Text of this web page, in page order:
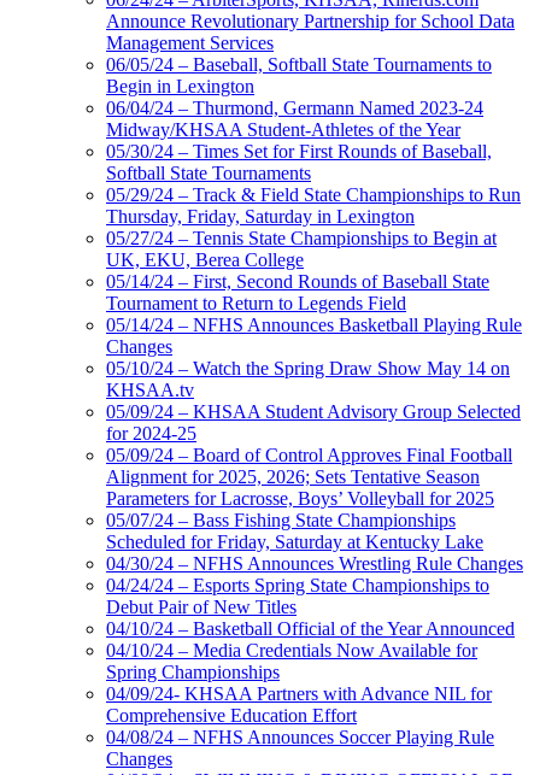
Announce Revolutionary Partnership for School Data
Management Services
06/05/24 – Baseball, Softball State Tournaments to
Begin in Lexington
06/04/24 – Thurmond, Germann Named 2023-24
Midway/KHSAA Student-Athletes of the Year
05/30/24 – Times Set for First Rounds of Baseball,
Softball State Tournaments
05/29/24 – Track & Field State Championships to Run
Thursday, Friday, Saturday in Lexington
05/27/24 – Tennis State Championships to Begin at
UK, EKU, Berea College
05/14/24 – First, Second Rounds of Baseball State
Tournament to Return to Legends Field
05/14/24 – NFHS Announces Basketball Playing Rule
Changes
05/10/24 – Watch the Spring Draw Show May 14 on
KHSAA.tv
05/09/24 – KHSAA Student Advisory Group Selected
for 2024-25
05/09/24 – Board of Control Approves Final Football
Alignment for 2025, 2026; Sets Tentative Season
Parameters for Lacrosse, Boys’ Volleyball for 2025
05/07/24 – Bass Fishing State Championships
Scheduled for Friday, Saturday at Kentucky Lake
04/30/24 – NFHS Announces Wrestling Rule Changes
04/24/24 – Esports Spring State Championships to
Debut Pair of New Titles
04/10/24 – Basketball Official of the Year Announced
04/10/24 – Media Credentials Now Available for
Spring Championships
04/09/24- KHSAA Partners with Advance NIL for
Comprehensive Education Effort
04/08/24 – NFHS Announces Soccer Playing Rule
Changes